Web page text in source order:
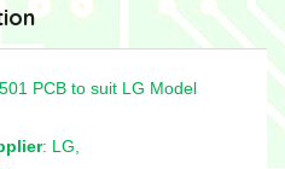
PCB to suit LG Model
: LG,